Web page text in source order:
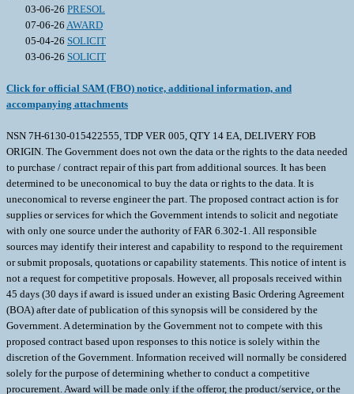
03-06-26 PRESOL
07-06-26 AWARD
05-04-26 SOLICIT
03-06-26 SOLICIT
Click for official SAM (FBO) notice, additional information, and
accompanying attachments
NSN 7H-6130-015422555, TDP VER 005, QTY 14 EA, DELIVERY FOB
ORIGIN. The Government does not own the data or the rights to the data needed
to purchase / contract repair of this part from additional sources. It has been
determined to be uneconomical to buy the data or rights to the data. It is
uneconomical to reverse engineer the part. The proposed contract action is for
supplies or services for which the Government intends to solicit and negotiate
with only one source under the authority of FAR 6.302-1. All responsible
sources may identify their interest and capability to respond to the requirement
or submit proposals, quotations or capability statements. This notice of intent is
not a request for competitive proposals. However, all proposals received within
45 days (30 days if award is issued under an existing Basic Ordering Agreement
(BOA) after date of publication of this synopsis will be considered by the
Government. A determination by the Government not to compete with this
proposed contract based upon responses to this notice is solely within the
discretion of the Government. Information received will normally be considered
solely for the purpose of determining whether to conduct a competitive
procurement. Award will be made only if the offeror, the product/service, or the